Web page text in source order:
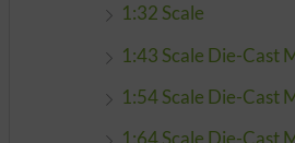
1:32 Scale
1:43 Scale Die-Cast
1:54 Scale Die-Cast
1:64 Scale Die-Cast